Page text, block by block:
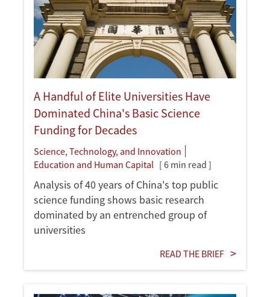
A Handful of Elite Universities Have
Dominated China's Basic Science
Funding for Decades
Science, Technology, and Innovation
Education and Human Capital [ 6 min read ]
Analysis of 40 years of China's top public
science funding shows basic research
dominated by an entrenched group of
universities
READ THE BRIEF